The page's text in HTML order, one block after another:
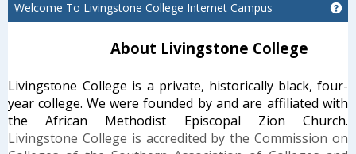
Welcome To Livingstone College Internet Campus
About Livingstone College
Livingstone College is a private, historically black, four-
year college. We were founded by and are affiliated with
the African Methodist Episcopal Zion Church.
Livingstone College is accredited by the Commission on